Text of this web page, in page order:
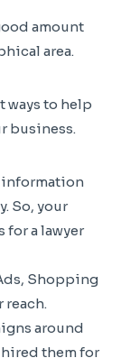
amount
area.
ways to help
business.
information
So, your
for a lawyer
Shopping
reach.
around
hired them for